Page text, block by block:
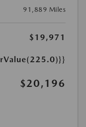
91,889 Miles
$19,971
$20,196